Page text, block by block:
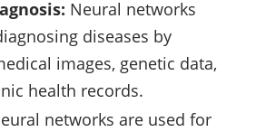
Neural networks
diseases by
images, genetic data,
health records.
networks are used for